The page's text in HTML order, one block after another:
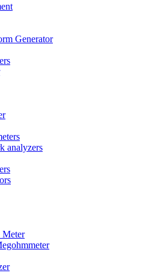
Generator
analyzers
Meter